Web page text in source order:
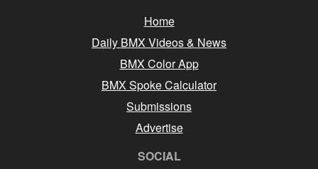
Home
Daily BMX Videos & News
BMX Color App
BMX Spoke Calculator
Submissions
Advertise
SOCIAL